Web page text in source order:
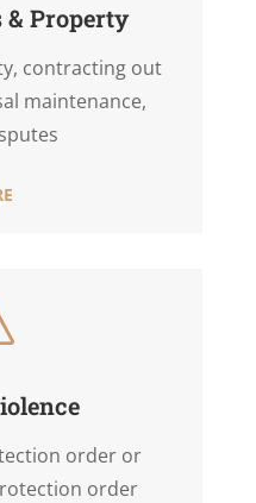
& Property
contracting out
maintenance,
order or
order